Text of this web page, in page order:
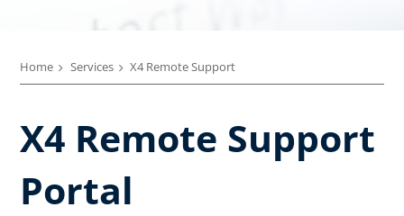
Home Services X4 Remote Support
X4 Remote Support
Portal